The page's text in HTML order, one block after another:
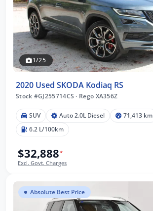
1/25
2020 Used SKODA Kodiaq RS
Stock #GJ255714CS · Rego XA356Z
SUV Auto 2.0L Diesel
71,413 km
6.2 L/100km
$32,888*
Excl. Govt. Charges
Absolute Best Price